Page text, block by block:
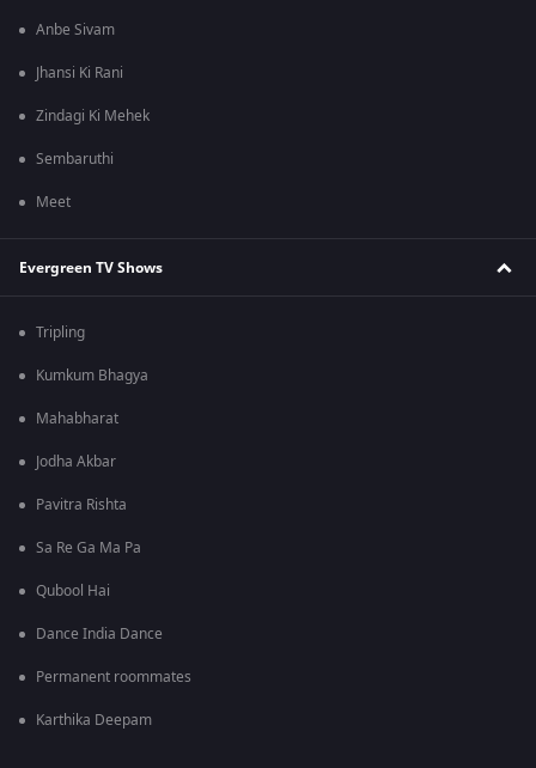
Anbe Sivam
Jhansi Ki Rani
Zindagi Ki Mehek
Sembaruthi
Meet
Evergreen TV Shows
Tripling
Kumkum Bhagya
Mahabharat
Jodha Akbar
Pavitra Rishta
Sa Re Ga Ma Pa
Qubool Hai
Dance India Dance
Permanent roommates
Karthika Deepam